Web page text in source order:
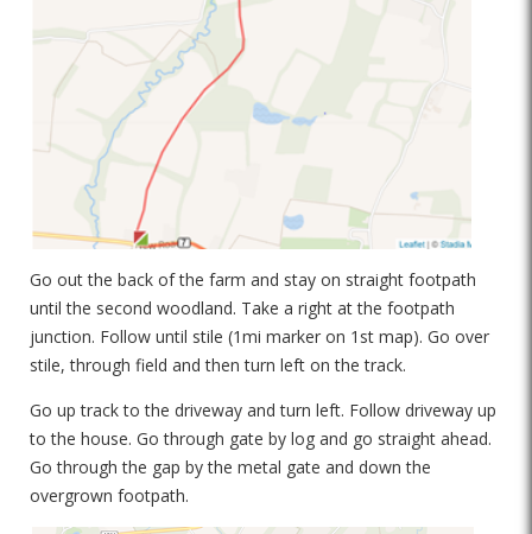
Go out the back of the farm and stay on straight footpath
until the second woodland. Take a right at the footpath
junction. Follow until stile (1mi marker on 1st map). Go over
stile, through field and then turn left on the track.
Go up track to the driveway and turn left. Follow driveway up
to the house. Go through gate by log and go straight ahead.
Go through the gap by the metal gate and down the
overgrown footpath.